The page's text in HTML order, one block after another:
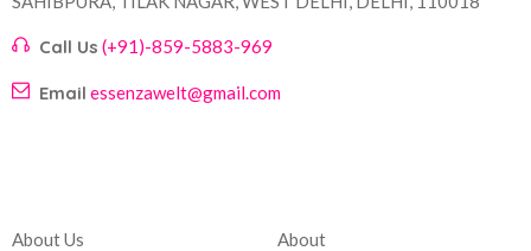
Call Us (+91)-859-5883-969
Email essenzawelt@gmail.com
About Us About